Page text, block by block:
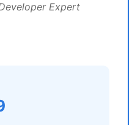
Expert